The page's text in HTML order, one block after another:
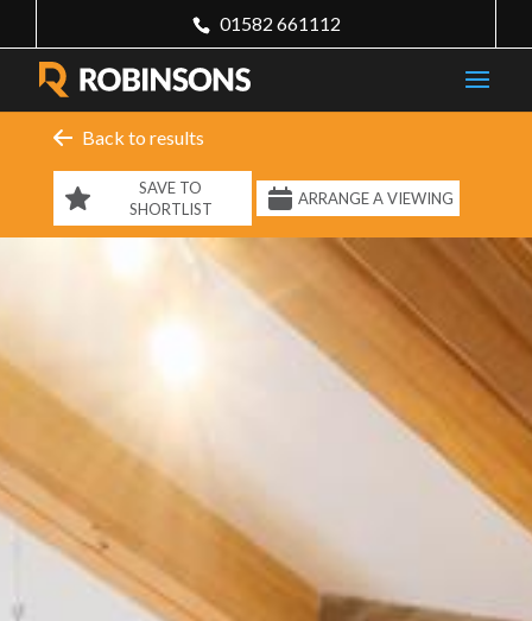
01582 661112
Back to results
SAVE TO
SHORTLIST
ARRANGE A VIEWING